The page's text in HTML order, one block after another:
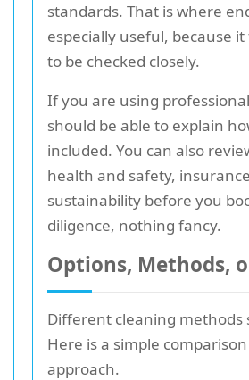
standards. That is where
especially useful, because
to be checked closely.
If you are using
should be able to explain
included. You can also
health and safety,
sustainability before you
diligence, nothing fancy.
Options, Methods,
Different cleaning
Here is a simple
approach.